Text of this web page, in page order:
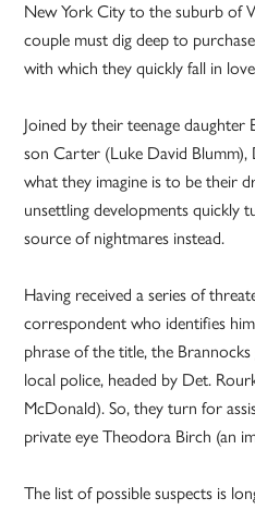
New York City to the suburb of
couple must dig deep to
with which they quickly fall in
Joined by their teenage daughter
son Carter (Luke David
what they imagine is to be their
unsettling developments quickly
source of nightmares instead.
Having received a series of
correspondent who identifies
phrase of the title, the
local police, headed by Det.
McDonald). So, they turn for
private eye Theodora Birch (an
The list of possible suspects is